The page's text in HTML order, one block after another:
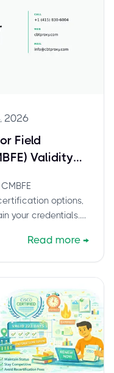
2026
Field
Validity
options,
your credentials.
Read more →